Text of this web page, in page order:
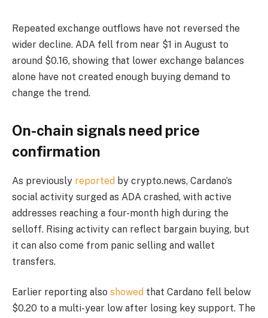
Repeated exchange outflows have not reversed the
wider decline. ADA fell from near $1 in August to
around $0.16, showing that lower exchange balances
alone have not created enough buying demand to
change the trend.
On-chain signals need price
confirmation
As previously reported by crypto.news, Cardano’s
social activity surged as ADA crashed, with active
addresses reaching a four-month high during the
selloff. Rising activity can reflect bargain buying, but
it can also come from panic selling and wallet
transfers.
Earlier reporting also showed that Cardano fell below
$0.20 to a multi-year low after losing key support. The